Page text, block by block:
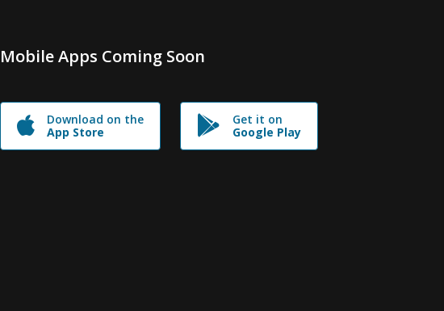
Mobile Apps Coming Soon
Download on the
App Store
Get it on
Google Play